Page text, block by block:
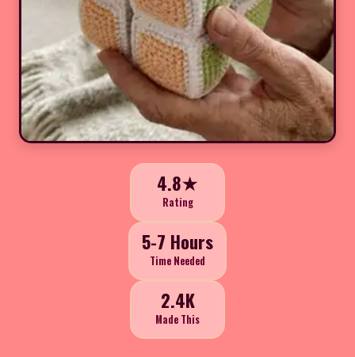
4.8★
Rating
5-7 Hours
Time Needed
2.4K
Made This